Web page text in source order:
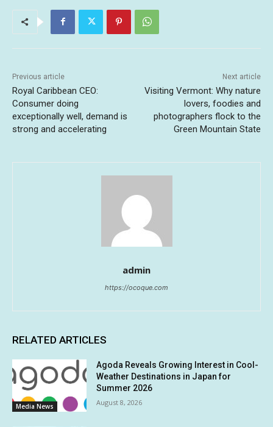
Previous article
Royal Caribbean CEO:
Consumer doing
exceptionally well, demand is
strong and accelerating
Next article
Visiting Vermont: Why nature
lovers, foodies and
photographers flock to the
Green Mountain State
admin
https://ocoque.com
RELATED ARTICLES
Media News
Agoda Reveals Growing Interest in Cool-
Weather Destinations in Japan for
Summer 2026
August 8, 2026